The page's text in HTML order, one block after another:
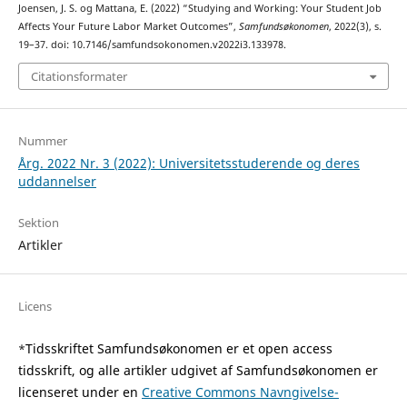
Joensen, J. S. og Mattana, E. (2022) “Studying and Working: Your Student Job
Affects Your Future Labor Market Outcomes”, Samfundsøkonomen, 2022(3), s.
19–37. doi: 10.7146/samfundsokonomen.v2022i3.133978.
Citationsformater
Nummer
Årg. 2022 Nr. 3 (2022): Universitetsstuderende og deres
uddannelser
Sektion
Artikler
Licens
*Tidsskriftet Samfundsøkonomen er et open access
tidsskrift, og alle artikler udgivet af Samfundsøkonomen er
licenseret under en Creative Commons Navngivelse-